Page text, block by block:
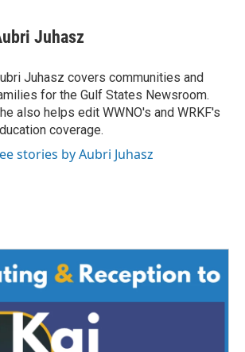
Juhasz
Juhasz covers communities and
for the Gulf States Newsroom.
also helps edit WWNO's and WRKF's
coverage.
stories by Aubri Juhasz